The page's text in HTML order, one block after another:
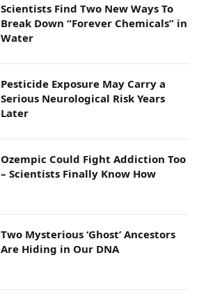
Scientists Find Two New Ways To
Break Down “Forever Chemicals” in
Water
Pesticide Exposure May Carry a
Serious Neurological Risk Years
Later
Ozempic Could Fight Addiction Too
– Scientists Finally Know How
Two Mysterious ‘Ghost’ Ancestors
Are Hiding in Our DNA